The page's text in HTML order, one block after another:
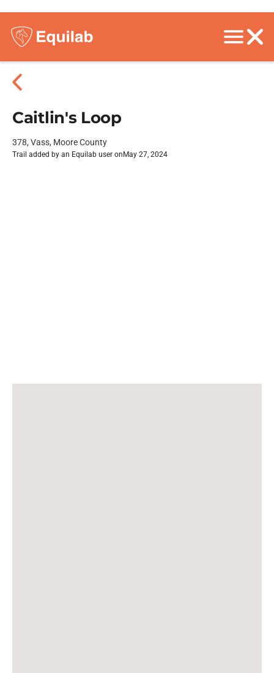
Caitlin's Loop
378, Vass, Moore County
Trail added by an Equilab user on May 27, 2024